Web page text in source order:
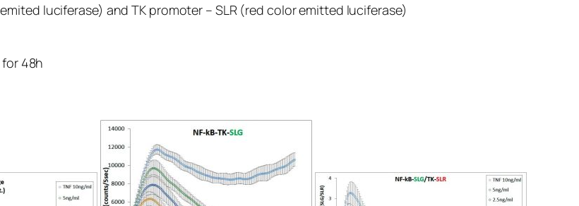
luciferase) and TK promoter – SLR (red color emitted luciferase)
48h